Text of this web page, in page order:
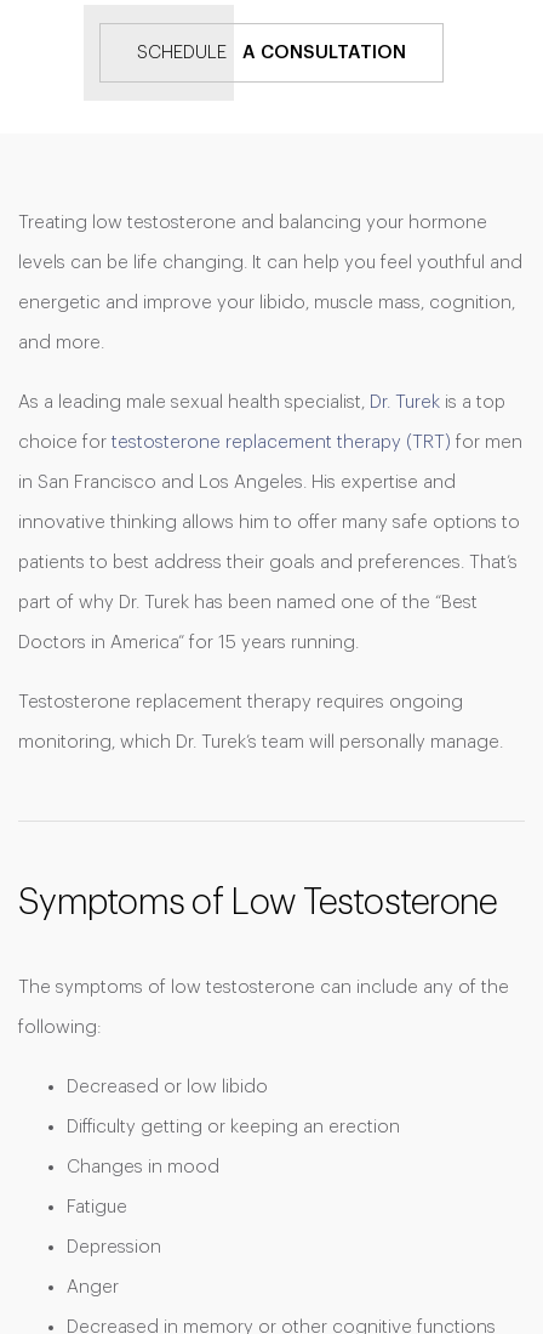
SCHEDULE A CONSULTATION
Treating low testosterone and balancing your hormone
levels can be life changing. It can help you feel youthful and
energetic and improve your libido, muscle mass, cognition,
and more.
As a leading male sexual health specialist, Dr. Turek is a top
choice for testosterone replacement therapy (TRT) for men
in San Francisco and Los Angeles. His expertise and
innovative thinking allows him to offer many safe options to
patients to best address their goals and preferences. That’s
part of why Dr. Turek has been named one of the “Best
Doctors in America” for 15 years running.
Testosterone replacement therapy requires ongoing
monitoring, which Dr. Turek’s team will personally manage.
Symptoms of Low Testosterone
The symptoms of low testosterone can include any of the
following:
Decreased or low libido
Difficulty getting or keeping an erection
Changes in mood
Fatigue
Depression
Anger
Decreased in memory or other cognitive functions